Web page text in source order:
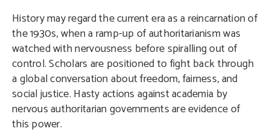
History may regard the current era as a reincarnation of
the 1930s, when a ramp-up of authoritarianism was
watched with nervousness before spiralling out of
control. Scholars are positioned to fight back through
a global conversation about freedom, fairness, and
social justice. Hasty actions against academia by
nervous authoritarian governments are evidence of
this power.